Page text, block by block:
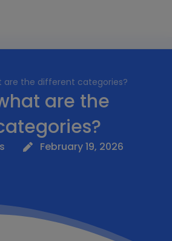
are the different categories?
are the
February 19, 2026